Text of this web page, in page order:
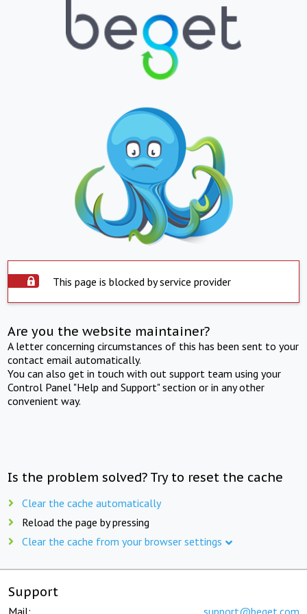
This page is blocked by service provider
Are you the website maintainer?
A letter concerning circumstances of this has been sent to your
contact email automatically.
You can also get in touch with out support team using your
Control Panel "Help and Support" section or in any other
convenient way.
Is the problem solved? Try to reset the cache
Clear the cache automatically
Reload the page by pressing
Clear the cache from your browser settings
Support
Mail: support@beget.com